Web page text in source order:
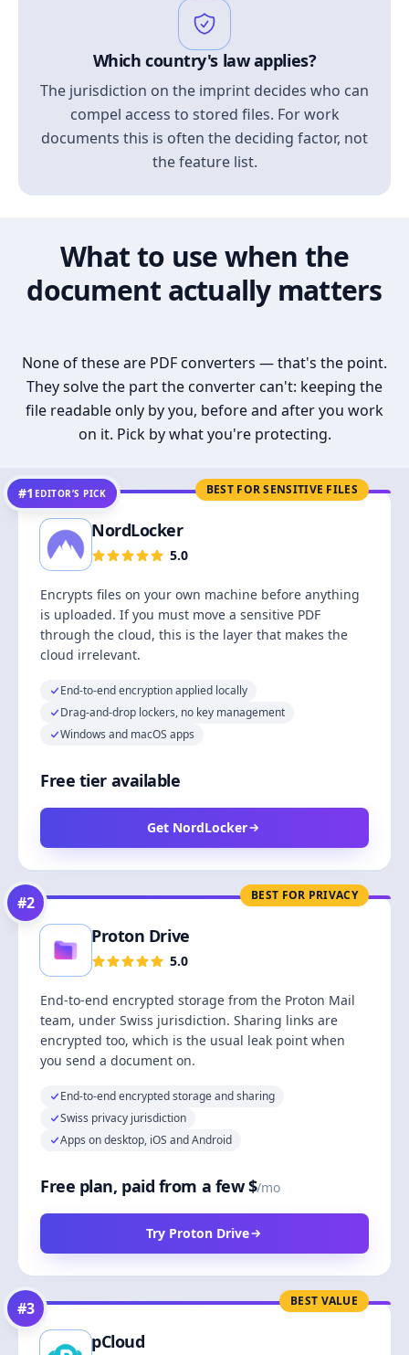
Which country's law applies?
The jurisdiction on the imprint decides who can
compel access to stored files. For work
documents this is often the deciding factor, not
the feature list.
What to use when the
document actually matters
None of these are PDF converters — that's the point.
They solve the part the converter can't: keeping the
file readable only by you, before and after you work
on it. Pick by what you're protecting.
BEST FOR SENSITIVE FILES
#1 EDITOR’S PICK
NordLocker
5.0
Encrypts files on your own machine before anything
is uploaded. If you must move a sensitive PDF
through the cloud, this is the layer that makes the
cloud irrelevant.
End-to-end encryption applied locally
Drag-and-drop lockers, no key management
Windows and macOS apps
Free tier available
Get NordLocker
BEST FOR PRIVACY
#2
Proton Drive
5.0
End-to-end encrypted storage from the Proton Mail
team, under Swiss jurisdiction. Sharing links are
encrypted too, which is the usual leak point when
you send a document on.
End-to-end encrypted storage and sharing
Swiss privacy jurisdiction
Apps on desktop, iOS and Android
Free plan, paid from a few $/mo
Try Proton Drive
BEST VALUE
#3
pCloud